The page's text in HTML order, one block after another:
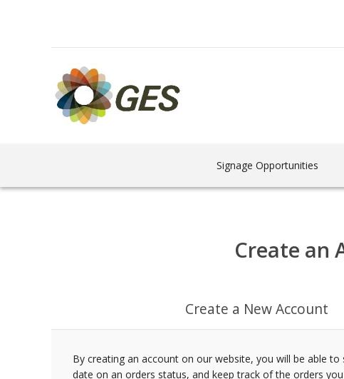
Signage Opportunities
Create an
Create a New Account
By creating an account on our website, you will be able
date on an orders status, and keep track of the orders